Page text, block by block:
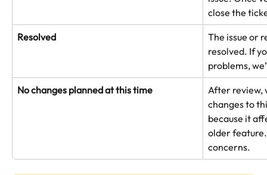
close the
Resolved
The issue or
resolved. If
problems,
No changes planned at this time
After review,
changes to
because it
older
concerns.